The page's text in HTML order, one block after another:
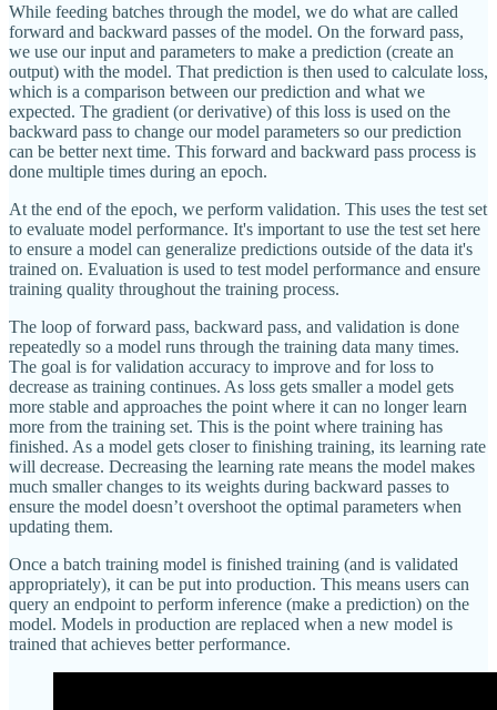
While feeding batches through the model, we do what are called
forward and backward passes of the model. On the forward pass,
we use our input and parameters to make a prediction (create an
output) with the model. That prediction is then used to calculate loss,
which is a comparison between our prediction and what we
expected. The gradient (or derivative) of this loss is used on the
backward pass to change our model parameters so our prediction
can be better next time. This forward and backward pass process is
done multiple times during an epoch.
At the end of the epoch, we perform validation. This uses the test set
to evaluate model performance. It's important to use the test set here
to ensure a model can generalize predictions outside of the data it's
trained on. Evaluation is used to test model performance and ensure
training quality throughout the training process.
The loop of forward pass, backward pass, and validation is done
repeatedly so a model runs through the training data many times.
The goal is for validation accuracy to improve and for loss to
decrease as training continues. As loss gets smaller a model gets
more stable and approaches the point where it can no longer learn
more from the training set. This is the point where training has
finished. As a model gets closer to finishing training, its learning rate
will decrease. Decreasing the learning rate means the model makes
much smaller changes to its weights during backward passes to
ensure the model doesn’t overshoot the optimal parameters when
updating them.
Once a batch training model is finished training (and is validated
appropriately), it can be put into production. This means users can
query an endpoint to perform inference (make a prediction) on the
model. Models in production are replaced when a new model is
trained that achieves better performance.